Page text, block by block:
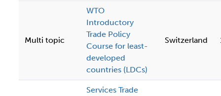
Multi topic
WTO
Introductory
Trade Policy
Course for least-
developed
countries (LDCs)
Switzerland
Services Trade